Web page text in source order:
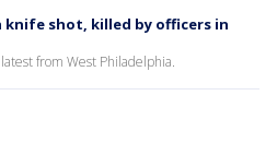
knife shot, killed by officers in
from West Philadelphia.